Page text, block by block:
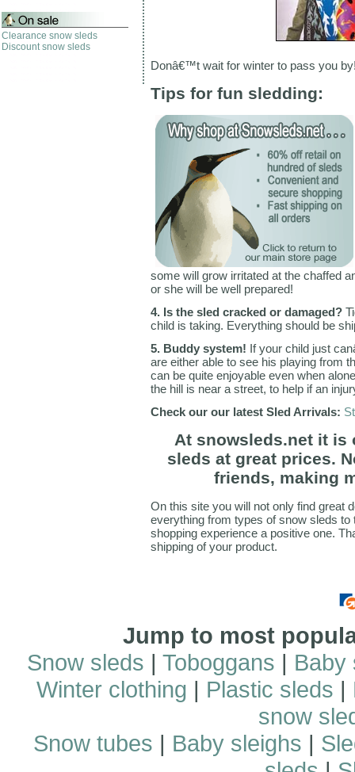
Clearance snow sleds
Discount snow sleds
Donâ€™t wait for winter to pass you
Tips for fun sledding:
some will grow irritated at the chaffed
or she will be well prepared!
4. Is the sled cracked or damaged?
child is taking. Everything should be
5. Buddy system! If your child just
are either able to see his playing from
can be quite enjoyable even when
the hill is near a street, to help if an
Check our our latest Sled Arrivals:
At snowsleds.net it is
sleds at great prices.
friends, making
On this site you will not only find great
everything from types of snow sleds
shopping experience a positive one.
shipping of your product.
Jump to most
Snow sleds | Toboggans | Baby
Winter clothing | Plastic sleds |
snow
Snow tubes | Baby sleighs |